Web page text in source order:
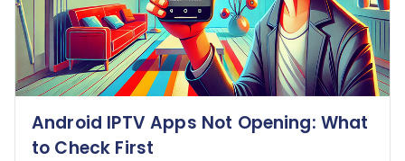
Android IPTV Apps Not Opening: What
to Check First